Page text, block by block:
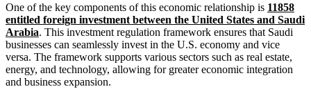
One of the key components of this economic relationship is 11858
entitled foreign investment between the United States and Saudi
Arabia. This investment regulation framework ensures that Saudi
businesses can seamlessly invest in the U.S. economy and vice
versa. The framework supports various sectors such as real estate,
energy, and technology, allowing for greater economic integration
and business expansion.